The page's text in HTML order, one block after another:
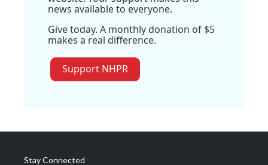
news available to everyone.
Give today. A monthly donation of $5
makes a real difference.
Support NHPR
Stay Connected